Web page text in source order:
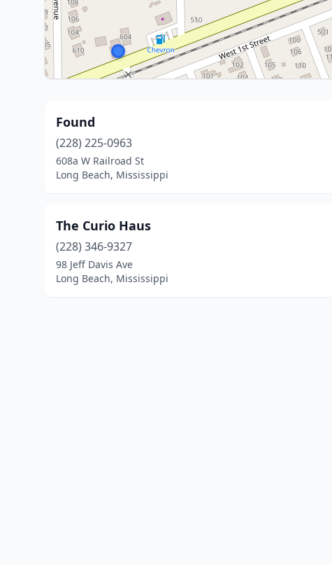
Found
(228) 225-0963
608a W Railroad St
Long Beach, Mississippi
The Curio Haus
(228) 346-9327
98 Jeff Davis Ave
Long Beach, Mississippi